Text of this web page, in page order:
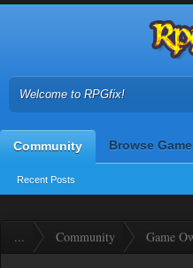
Welcome to RPGfix!
Community
Recent Posts
Browse
... Community Game